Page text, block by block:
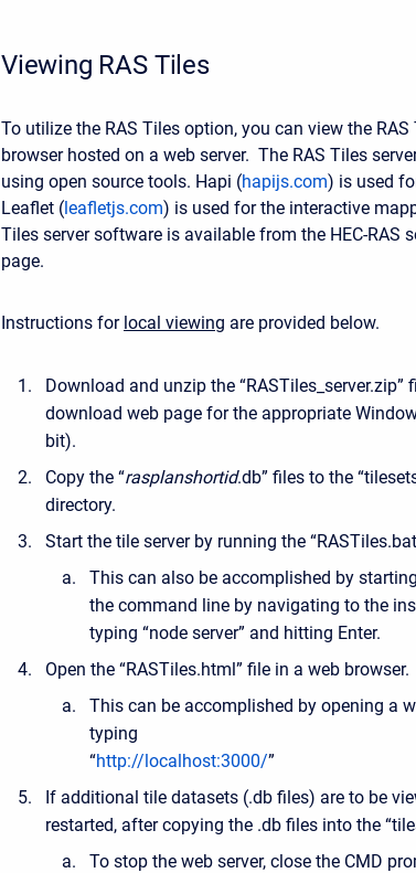
Viewing RAS Tiles
To utilize the RAS Tiles option, you can view the
browser hosted on a web server. The RAS Tiles
using open source tools. Hapi (hapijs.com) is used
Leaflet (leafletjs.com) is used for the interactive
Tiles server software is available from the HEC-RAS
page.
Instructions for local viewing are provided below.
Download and unzip the “RASTiles_server.zip”
download web page for the appropriate
bit).
Copy the “rasplanshortid.db” files to the
directory.
Start the tile server by running the
This can also be accomplished by
the command line by navigating to the
typing “node server” and hitting Enter.
Open the “RASTiles.html” file in a web browser.
This can be accomplished by opening a
typing
“http://localhost:3000/”
If additional tile datasets (.db files) are to be
restarted, after copying the .db files into the
To stop the web server, close the CMD